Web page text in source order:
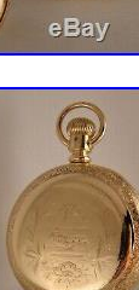
With
and
The
and
and it just
watch,
that it